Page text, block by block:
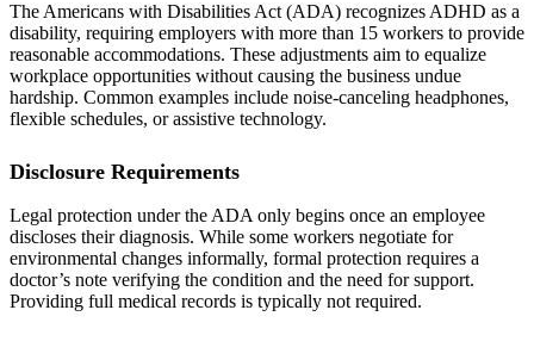
The Americans with Disabilities Act (ADA) recognizes ADHD as a
disability, requiring employers with more than 15 workers to provide
reasonable accommodations. These adjustments aim to equalize
workplace opportunities without causing the business undue
hardship. Common examples include noise-canceling headphones,
flexible schedules, or assistive technology.
Disclosure Requirements
Legal protection under the ADA only begins once an employee
discloses their diagnosis. While some workers negotiate for
environmental changes informally, formal protection requires a
doctor’s note verifying the condition and the need for support.
Providing full medical records is typically not required.